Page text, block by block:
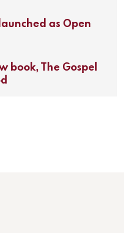
as Open
book, The Gospel